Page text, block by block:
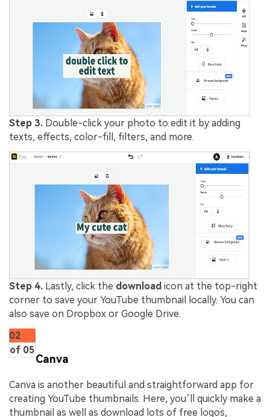
Step 3. Double-click your photo to edit it by adding
texts, effects, color-fill, filters, and more.
Step 4. Lastly, click the download icon at the top-right
corner to save your YouTube thumbnail locally. You can
also save on Dropbox or Google Drive.
02
of 05
Canva
Canva is another beautiful and straightforward app for
creating YouTube thumbnails. Here, you’ll quickly make a
thumbnail as well as download lots of free logos,